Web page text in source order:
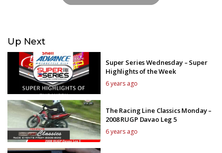
Up Next
Super Series Wednesday – Super
Highlights of the Week
6 years ago
The Racing Line Classics Monday –
2008 RUGP Davao Leg 5
6 years ago